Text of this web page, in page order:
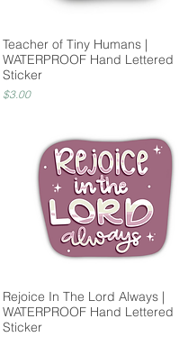
Teacher of Tiny Humans |
WATERPROOF Hand Lettered
Sticker
Price
$3.00
Rejoice In The Lord Always |
WATERPROOF Hand Lettered
Sticker